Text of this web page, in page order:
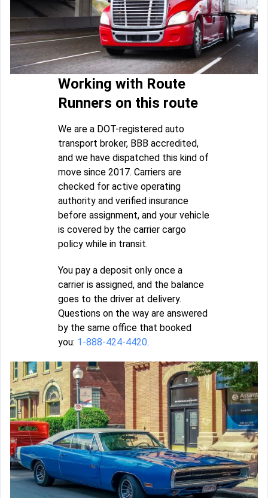
Working with Route
Runners on this route
We are a DOT-registered auto
transport broker, BBB accredited,
and we have dispatched this kind of
move since 2017. Carriers are
checked for active operating
authority and verified insurance
before assignment, and your vehicle
is covered by the carrier cargo
policy while in transit.
You pay a deposit only once a
carrier is assigned, and the balance
goes to the driver at delivery.
Questions on the way are answered
by the same office that booked
you: 1-888-424-4420.